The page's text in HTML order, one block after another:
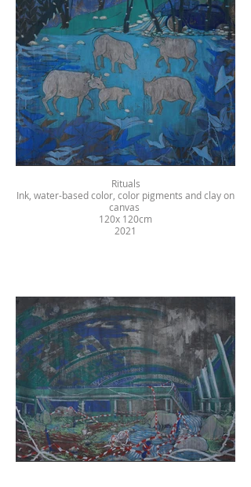
Rituals
Ink, water-based color, color pigments and clay on
canvas
120x 120cm
2021